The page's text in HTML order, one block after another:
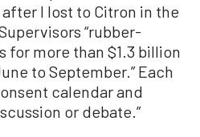
after I lost to Citron in the
“rubber-
for more than $1.3 billion
to September.” Each
calendar and
or debate.”